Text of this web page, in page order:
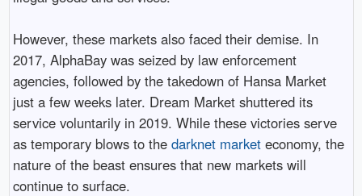
However, these markets also faced their demise. In
2017, AlphaBay was seized by law enforcement
agencies, followed by the takedown of Hansa Market
just a few weeks later. Dream Market shuttered its
service voluntarily in 2019. While these victories serve
as temporary blows to the darknet marketeconomy, the
nature of the beast ensures that new markets will
continue to surface.